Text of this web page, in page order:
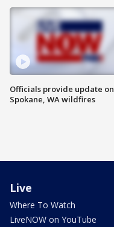
Officials provide update on
Spokane, WA wildfires
Live
Where To Watch
LiveNOW on YouTube